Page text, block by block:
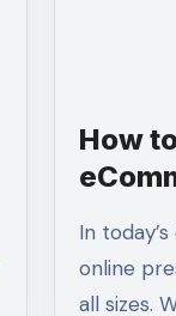
How
In today’s digital landscape, having a robust
online
all sizes.